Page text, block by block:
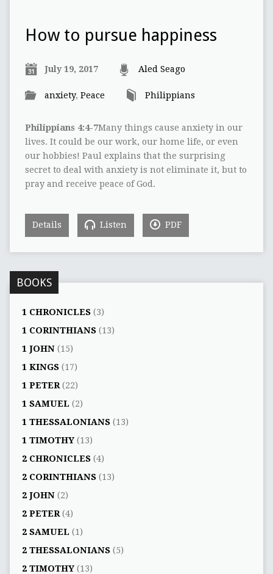
How to pursue happiness
July 19, 2017 Aled Seago
anxiety, Peace Philippians
Philippians 4:4-7Many things cause anxiety in our
lives. It could be our work, our home life, or even
our hobbies! Paul explains that the surprising
secret to deal with anxiety is not eliminate it, but to
pray and receive peace of God.
Details Listen PDF
BOOKS
1 CHRONICLES(3)
1 CORINTHIANS(13)
1 JOHN(15)
1 KINGS(17)
1 PETER(22)
1 SAMUEL (2)
1 THESSALONIANS(13)
1 TIMOTHY(13)
2 CHRONICLES(4)
2 CORINTHIANS(13)
2 JOHN(2)
2 PETER(4)
2 SAMUEL (1)
2 THESSALONIANS(5)
2 TIMOTHY(13)